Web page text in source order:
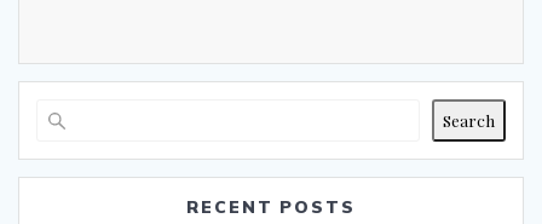
Search
RECENT POSTS